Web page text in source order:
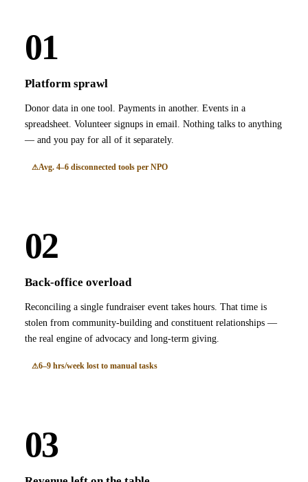
01
Platform sprawl
Donor data in one tool. Payments in another. Events in a
spreadsheet. Volunteer signups in email. Nothing talks to anything
— and you pay for all of it separately.
Avg. 4–6 disconnected tools per NPO
02
Back-office overload
Reconciling a single fundraiser event takes hours. That time is
stolen from community-building and constituent relationships —
the real engine of advocacy and long-term giving.
6–9 hrs/week lost to manual tasks
03